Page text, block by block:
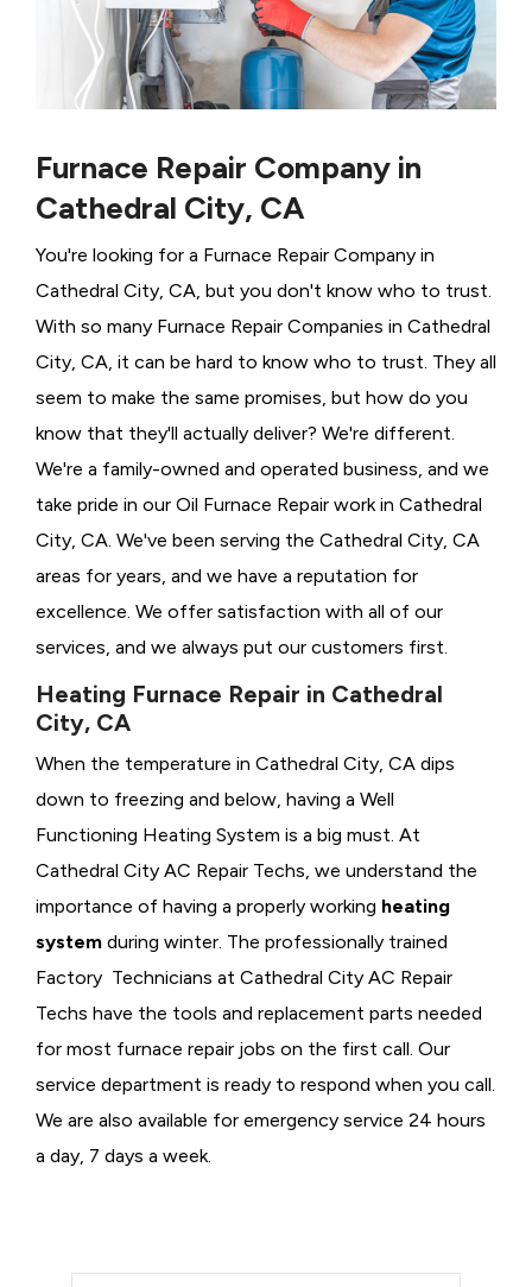
Furnace Repair Company in
Cathedral City, CA
You're looking for a Furnace Repair Company in
Cathedral City, CA, but you don't know who to trust.
With so many Furnace Repair Companies in Cathedral
City, CA, it can be hard to know who to trust. They all
seem to make the same promises, but how do you
know that they'll actually deliver? We're different.
We're a family-owned and operated business, and we
take pride in our Oil Furnace Repair work in Cathedral
City, CA. We've been serving the Cathedral City, CA
areas for years, and we have a reputation for
excellence. We offer satisfaction with all of our
services, and we always put our customers first.
Heating Furnace Repair in Cathedral
City, CA
When the temperature in Cathedral City, CA dips
down to freezing and below, having a Well
Functioning Heating System is a big must. At
Cathedral City AC Repair Techs, we understand the
importance of having a properly working heating
system during winter. The professionally trained
Factory Technicians at Cathedral City AC Repair
Techs have the tools and replacement parts needed
for most furnace repair jobs on the first call. Our
service department is ready to respond when you call.
We are also available for emergency service 24 hours
a day, 7 days a week.